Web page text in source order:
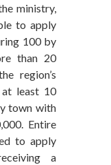
ministry,
to apply
100 by
than 20
region’s
least 10
town with
Entire
to apply
a